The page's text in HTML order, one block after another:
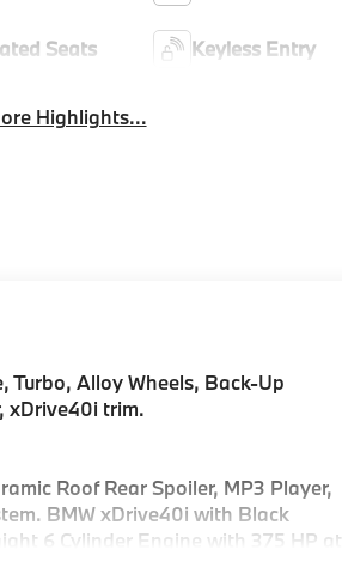
Seats Keyless Entry
Highlights...
Turbo, Alloy Wheels, Back-Up
xDrive40i trim.
Roof Rear Spoiler, MP3 Player,
BMW xDrive40i with Black
6 Cylinder Engine with 375 HP at